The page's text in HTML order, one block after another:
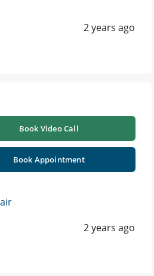
2 years ago
Book Video Call
Book Appointment
2 years ago